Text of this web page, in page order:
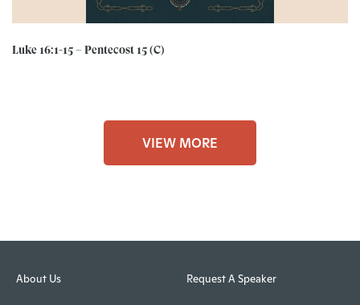
Luke 16:1-15 – Pentecost 15 (C)
VIEW MORE
About Us Request A Speaker